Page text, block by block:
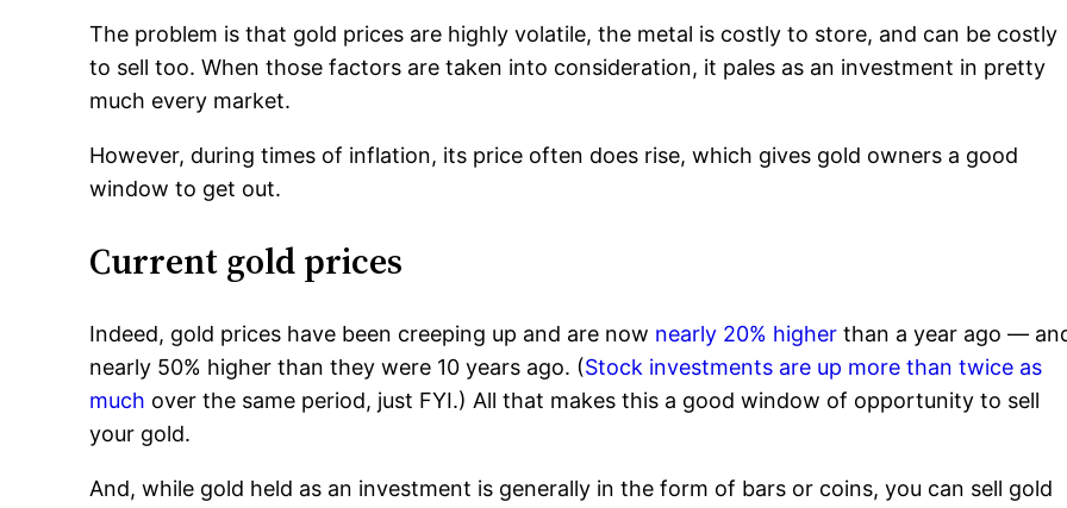
The problem is that gold prices are highly volatile, the metal is costly to store, and can be costly
to sell too. When those factors are taken into consideration, it pales as an investment in pretty
much every market.
However, during times of inflation, its price often does rise, which gives gold owners a good
window to get out.
Current gold prices
Indeed, gold prices have been creeping up and are now nearly 20% higher than a year ago —
nearly 50% higher than they were 10 years ago. (Stock investments are up more than twice as
much over the same period, just FYI.) All that makes this a good window of opportunity to sell
your gold.
And, while gold held as an investment is generally in the form of bars or coins, you can sell gold